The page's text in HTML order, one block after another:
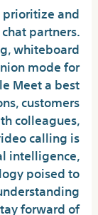
and
partners.
whiteboard
mode for
Meet a best
customers
colleagues,
calling is
intelligence,
poised to
forward of